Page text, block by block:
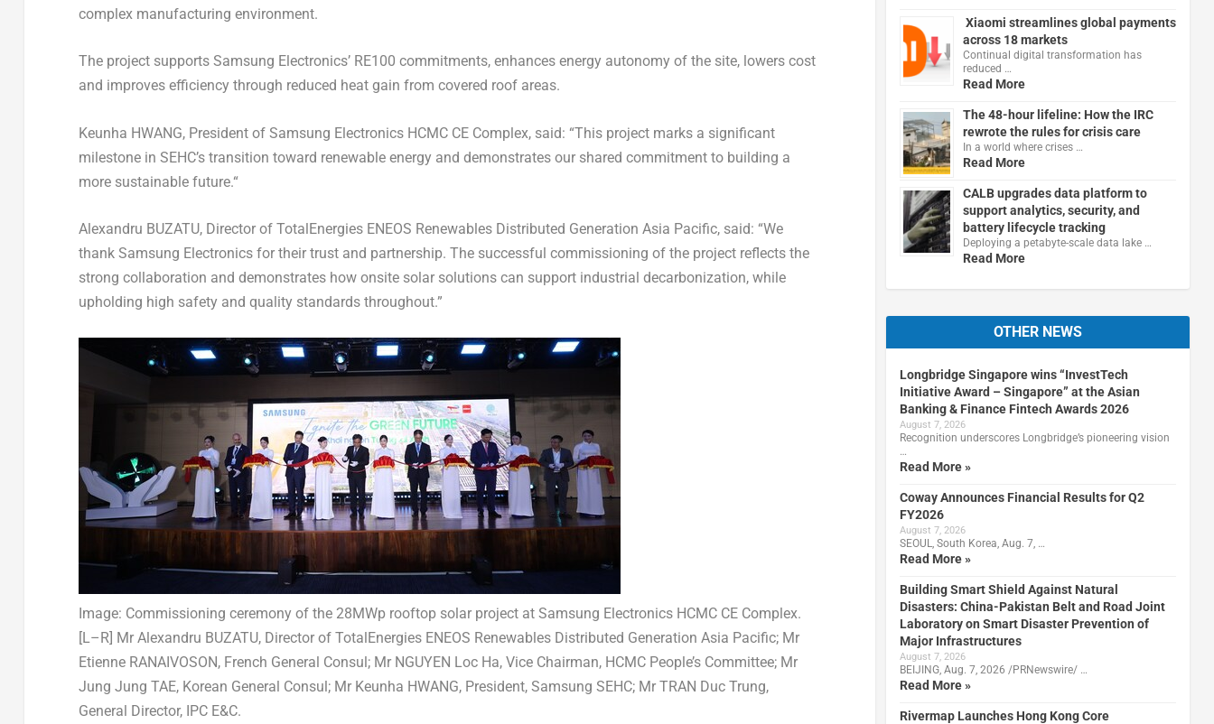
complex manufacturing environment.
The project supports Samsung Electronics’ RE100 commitments, enhances energy autonomy of the site, lowers cost
and improves efficiency through reduced heat gain from covered roof areas.
Keunha HWANG, President of Samsung Electronics HCMC CE Complex,said: “This project marks a significant
milestone in SEHC’s transition toward renewable energy and demonstrates our shared commitment to building a
more sustainable future.“
Alexandru BUZATU, Director of TotalEnergies ENEOS Renewables Distributed Generation Asia Pacific, said: “We
thank Samsung Electronics for their trust and partnership. The successful commissioning of the project reflects the
strong collaboration and demonstrates how onsite solar solutions can support industrial decarbonization, while
upholding high safety and quality standards throughout.”
Image: Commissioning ceremony of the 28MWp rooftop solar project at Samsung Electronics HCMC CE Complex.
[L–R] Mr Alexandru BUZATU, Director of TotalEnergies ENEOS Renewables Distributed Generation Asia Pacific; Mr
Etienne RANAIVOSON, French General Consul; Mr NGUYEN Loc Ha, Vice Chairman, HCMC People’s Committee; Mr
Jung Jung TAE, Korean General Consul; Mr Keunha HWANG, President, Samsung SEHC; Mr TRAN Duc Trung,
General Director, IPC E&C.
Xiaomi streamlines global payments
across 18 markets
Continual digital transformation has
reduced …
Read More
The 48-hour lifeline: How the IRC
rewrote the rules for crisis care
In a world where crises …
Read More
CALB upgrades data platform to
support analytics, security, and
battery lifecycle tracking
Deploying a petabyte-scale data lake …
Read More
OTHER NEWS
Longbridge Singapore wins “InvestTech
Initiative Award – Singapore” at the Asian
Banking & Finance Fintech Awards 2026
August 7, 2026
Recognition underscores Longbridge’s pioneering vision
…
Read More »
Coway Announces Financial Results for Q2
FY2026
August 7, 2026
SEOUL, South Korea, Aug. 7, …
Read More »
Building Smart Shield Against Natural
Disasters: China-Pakistan Belt and Road Joint
Laboratory on Smart Disaster Prevention of
Major Infrastructures
August 7, 2026
BEIJING, Aug. 7, 2026 /PRNewswire/ …
Read More »
Rivermap Launches Hong Kong Core